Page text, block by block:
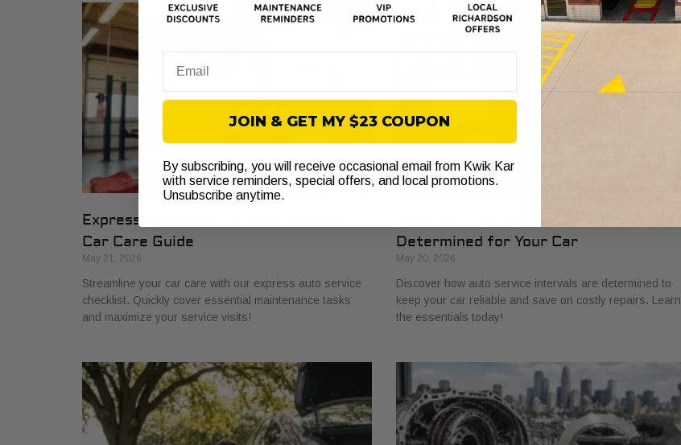
Express Auto Service Checklist: Your
Car Care Guide
May 21, 2026
Streamline your car care with our express auto service
checklist. Quickly cover essential maintenance tasks
and maximize your service visits!
Determined for Your Car
May 20, 2026
Discover how auto service intervals are determined to
keep your car reliable and save on costly repairs. Learn
the essentials today!
JOIN & GET MY $23 COUPON
By subscribing, you will receive occasional email from Kwik Kar
with service reminders, special offers, and local promotions.
Unsubscribe anytime.